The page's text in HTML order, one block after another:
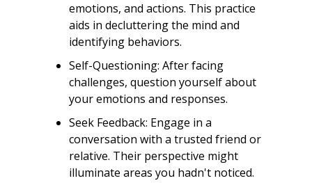
emotions, and actions. This practice
aids in decluttering the mind and
identifying behaviors.
Self-Questioning: After facing
challenges, question yourself about
your emotions and responses.
Seek Feedback: Engage in a
conversation with a trusted friend or
relative. Their perspective might
illuminate areas you hadn't noticed.